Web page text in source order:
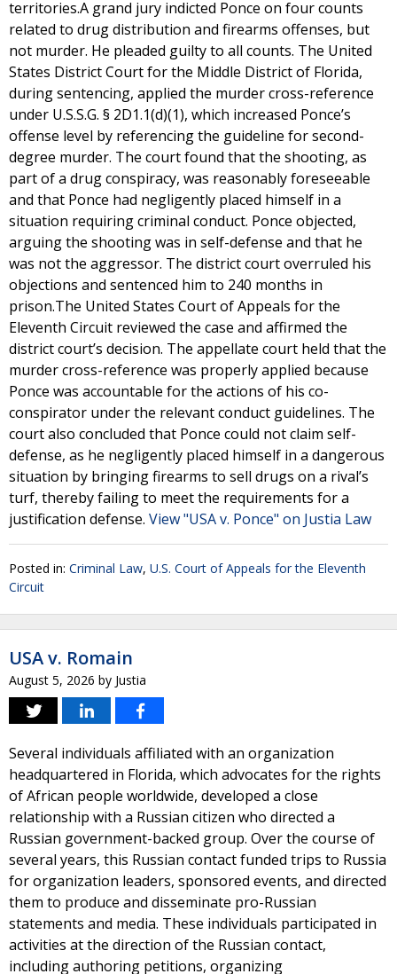
territories.A grand jury indicted Ponce on four counts
related to drug distribution and firearms offenses, but
not murder. He pleaded guilty to all counts. The United
States District Court for the Middle District of Florida,
during sentencing, applied the murder cross-reference
under U.S.S.G. § 2D1.1(d)(1), which increased Ponce’s
offense level by referencing the guideline for second-
degree murder. The court found that the shooting, as
part of a drug conspiracy, was reasonably foreseeable
and that Ponce had negligently placed himself in a
situation requiring criminal conduct. Ponce objected,
arguing the shooting was in self-defense and that he
was not the aggressor. The district court overruled his
objections and sentenced him to 240 months in
prison.The United States Court of Appeals for the
Eleventh Circuit reviewed the case and affirmed the
district court’s decision. The appellate court held that the
murder cross-reference was properly applied because
Ponce was accountable for the actions of his co-
conspirator under the relevant conduct guidelines. The
court also concluded that Ponce could not claim self-
defense, as he negligently placed himself in a dangerous
situation by bringing firearms to sell drugs on a rival’s
turf, thereby failing to meet the requirements for a
justification defense. View "USA v. Ponce" on Justia Law
Posted in: Criminal Law, U.S. Court of Appeals for the Eleventh
Circuit
USA v. Romain
August 5, 2026 by Justia
Several individuals affiliated with an organization
headquartered in Florida, which advocates for the rights
of African people worldwide, developed a close
relationship with a Russian citizen who directed a
Russian government-backed group. Over the course of
several years, this Russian contact funded trips to Russia
for organization leaders, sponsored events, and directed
them to produce and disseminate pro-Russian
statements and media. These individuals participated in
activities at the direction of the Russian contact,
including authoring petitions, organizing